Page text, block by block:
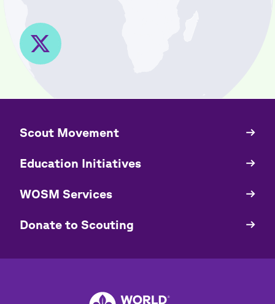
Quick
​​Scout Movement
Education Initiatives
WOSM Services
​​Donate to Scouting